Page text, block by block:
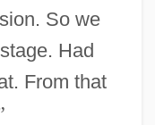
So we
Had
From that